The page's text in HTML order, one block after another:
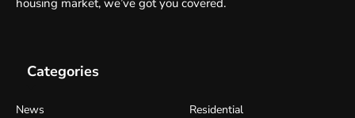
Categories
News
Residential